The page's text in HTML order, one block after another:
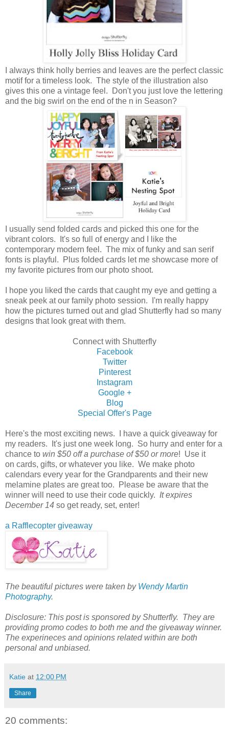
I always think holly berries and leaves are the perfect classic
motif for a timeless look. The style of the illustration also
gives this one a vintage feel. Don't you just love the lettering
and the big swirl on the end of the n in Season?
I usually send folded cards and picked this one for the
vibrant colors. It's so full of energy and I like the
contemporary modern feel. The mix of funky and san serif
fonts is playful. Plus folded cards let me showcase more of
my favorite pictures from our photo shoot.
I hope you liked the cards that caught my eye and getting a
sneak peek at our family photo session. I'm really happy
how the pictures turned out and glad Shutterfly had so many
designs that look great with them.
Connect with Shutterfly
Facebook
Twitter
Pinterest
Instagram
Google +
Blog
Special Offer's Page
Here's the most exciting news. I have a quick giveaway for
my readers. It's just one week long. So hurry and enter for a
chance to win $50 off a purchase of $50 or more! Use it
on cards, gifts, or whatever you like. We make photo
calendars every year for the Grandparents and their new
melamine plates are great too. Please be aware that the
winner will need to use their code quickly. It expires
December 14 so get ready, set, enter!
a Rafflecopter giveaway
The beautiful pictures were taken by Wendy Martin
Photography.
Disclosure: This post is sponsored by Shutterfly. They are
providing promo codes to both me and the giveaway winner.
The experineces and opinions related within are both
personal and unbiased.
Katie at 12:00 PM
Share
20 comments: